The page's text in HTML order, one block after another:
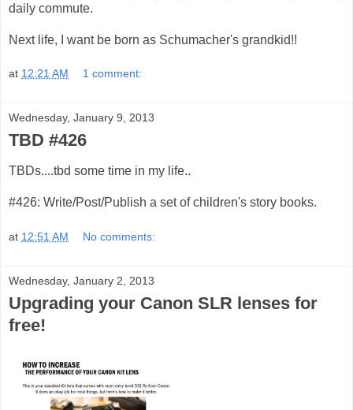
daily commute.
Next life, I want be born as Schumacher's grandkid!!
at 12:21 AM 1 comment:
Wednesday, January 9, 2013
TBD #426
TBDs....tbd some time in my life..
#426: Write/Post/Publish a set of children's story books.
at 12:51 AM No comments:
Wednesday, January 2, 2013
Upgrading your Canon SLR lenses for
free!